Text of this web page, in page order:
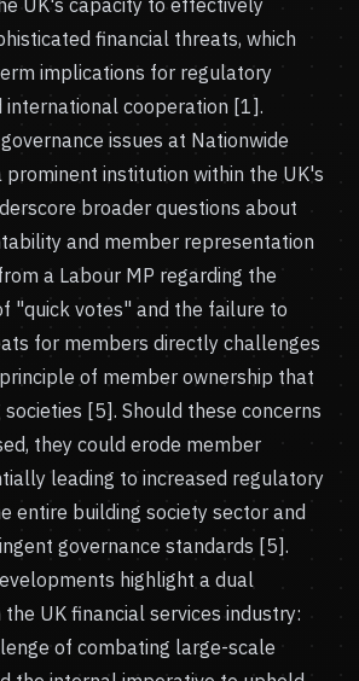
UK's capacity to effectively
financial threats, which
implications for regulatory
international cooperation [1].
issues at Nationwide
prominent institution within the UK's
broader questions about
and member representation
a Labour MP regarding the
"quick votes" and the failure to
for members directly challenges
of member ownership that
[5]. Should these concerns
they could erode member
leading to increased regulatory
entire building society sector and
governance standards [5].
highlight a dual
UK financial services industry:
of combating large-scale